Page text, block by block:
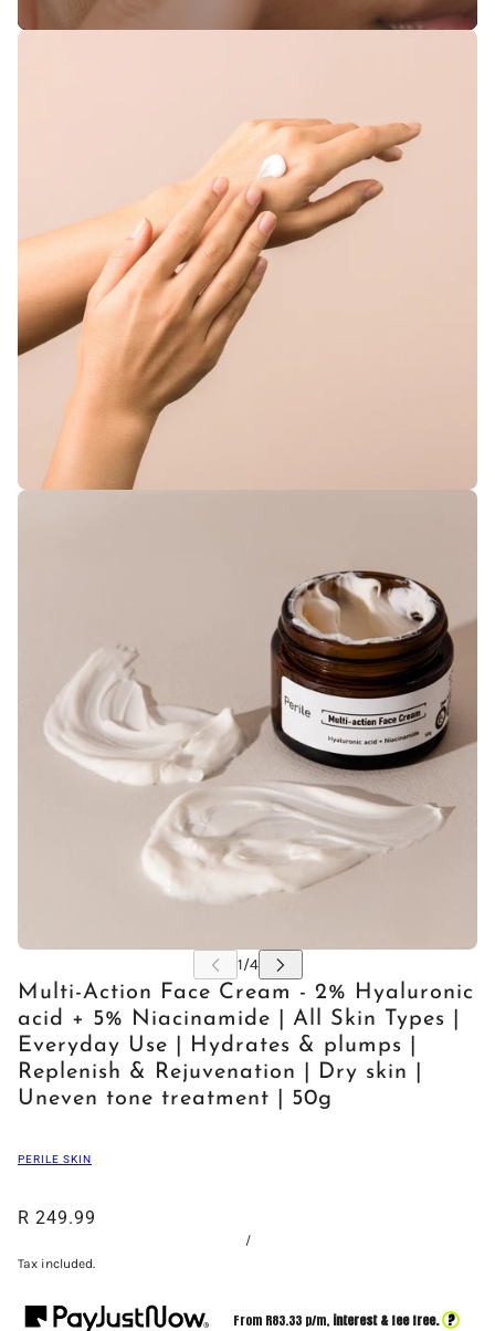
Multi-Action Face Cream - 2% Hyaluronic
acid + 5% Niacinamide | All Skin Types |
Everyday Use | Hydrates & plumps |
Replenish & Rejuvenation | Dry skin |
Uneven tone treatment | 50g
PERILE SKIN
R 249.99
/
Tax included.
From R83.33 p/m, interest & fee free. ?